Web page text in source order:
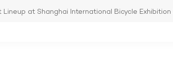
Lineup at Shanghai International Bicycle